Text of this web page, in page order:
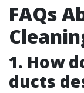
FAQs
1. How
ducts